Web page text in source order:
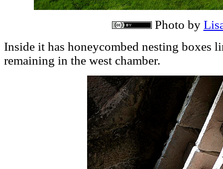
Photo by
Inside it has honeycombed nesting
remaining in the west chamber.